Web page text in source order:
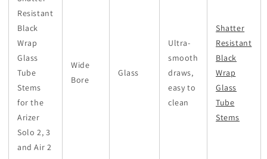
Resistant
Black
Wrap
Glass
Tube
Stems
for the
Arizer
Solo 2, 3
and Air 2
Wide
Bore
Glass
Ultra-
smooth
draws,
easy to
clean
Shatter
Resistant
Black
Wrap
Glass
Tube
Stems